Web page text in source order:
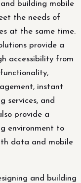
building mobile
the needs of
at the same time.
provide a
accessibility from
instant
services, and
provide a
environment to
data and mobile
and building